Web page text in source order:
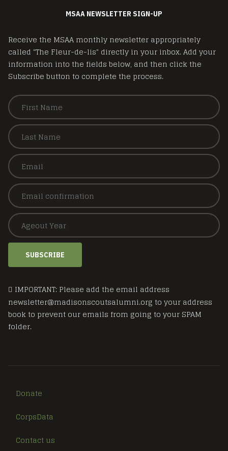
MSAA NEWSLETTER SIGN-UP
Receive the MSAA monthly newsletter appropriately
called "The Fleur-de-lis" directly in your inbox. Add your
information into the fields below, and then click the
Subscribe button to complete the process.
SUBSCRIBE
IMPORTANT: Please add the email address
newsletter@madisonscoutsalumni.org to your address
book to prevent our emails from going to your SPAM
folder.
Donate
CorpsData
Contact us